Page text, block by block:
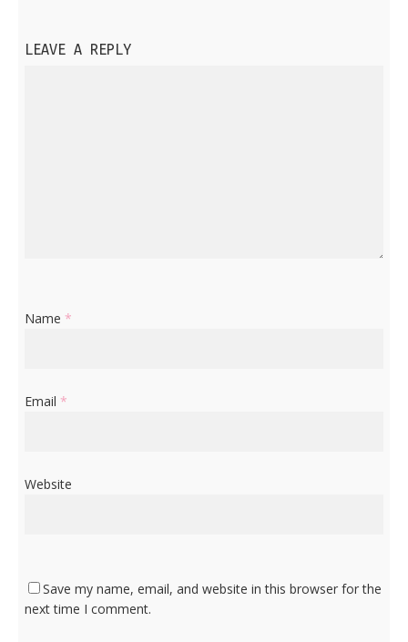
LEAVE A REPLY
Name *
Email *
Website
Save my name, email, and website in this browser for the
next time I comment.